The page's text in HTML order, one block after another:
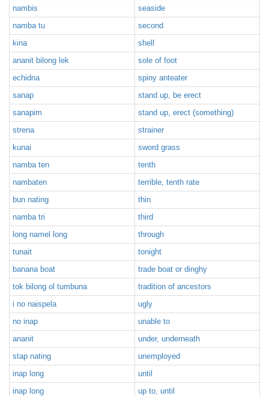
nambis
seaside
namba tu
second
kina
shell
ananit bilong lek
sole of foot
echidna
spiny anteater
sanap
stand up, be erect
sanapim
stand up, erect (something)
strena
strainer
kunai
sword grass
namba ten
tenth
nambaten
terrible, tenth rate
bun nating
thin
namba tri
third
long namel long
through
tunait
tonight
banana boat
trade boat or dinghy
tok bilong ol tumbuna
tradition of ancestors
i no naispela
ugly
no inap
unable to
ananit
under, underneath
stap nating
unemployed
inap long
until
inap long
up to, until